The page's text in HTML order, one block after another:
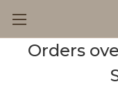
Orders